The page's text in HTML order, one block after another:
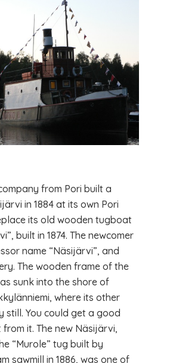
from Pori built a
in ​​1884 at its own Pori
its old wooden tugboat
built in 1874. The newcomer
name “Näsijärvi”, and
The wooden frame of the
sunk into the shore of
where its other
still. You could get a good
it. The new Näsijärvi,
“Murole” tug built by
sawmill in 1886, was one of